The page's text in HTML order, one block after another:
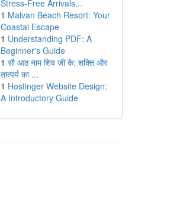
Stress-Free Arrivals...
1 Malvan Beach Resort: Your
Coastal Escape
1 Understanding PDF: A
Beginner's Guide
1 सौ आठ नाम शिव जी के: शक्ति और
तात्पर्य का ...
1 Hostinger Website Design:
A Introductory Guide